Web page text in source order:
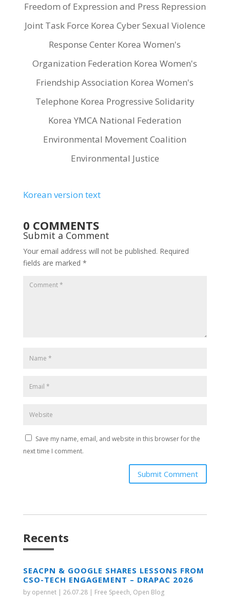
Freedom of Expression and Press Repression
Joint Task Force Korea Cyber Sexual Violence
Response Center Korea Women's
Organization Federation Korea Women's
Friendship Association Korea Women's
Telephone Korea Progressive Solidarity
Korea YMCA National Federation
Environmental Movement Coalition
Environmental Justice
Korean version text
0 COMMENTS
Submit a Comment
Your email address will not be published. Required
fields are marked *
Save my name, email, and website in this browser for the
next time I comment.
Submit Comment
Recents
SEACPN & GOOGLE SHARES LESSONS FROM
CSO-TECH ENGAGEMENT – DRAPAC 2026
by opennet| 26.07.28| Free Speech, Open Blog